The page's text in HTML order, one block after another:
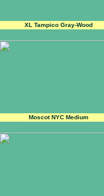
XL Tampico Gray-Wood
Moscot NYC Medium